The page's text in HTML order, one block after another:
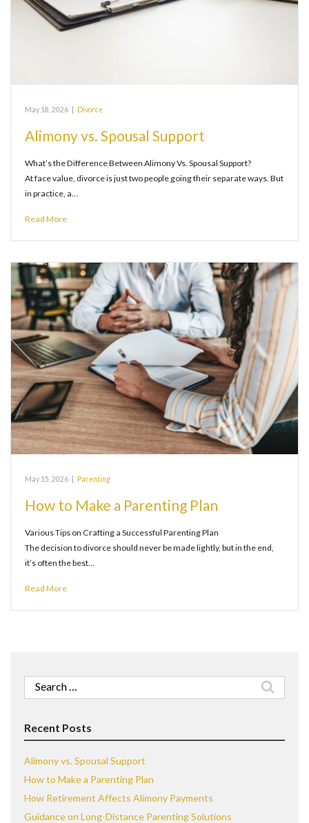
May 18, 2026 Divorce
Alimony vs. Spousal Support
What’s the Difference Between Alimony Vs. Spousal Support?
At face value, divorce is just two people going their separate ways. But
in practice, a…
Read More
May 15, 2026 Parenting
How to Make a Parenting Plan
Various Tips on Crafting a Successful Parenting Plan
The decision to divorce should never be made lightly, but in the end,
it’s often the best…
Read More
Search
for:
Recent Posts
Alimony vs. Spousal Support
How to Make a Parenting Plan
How Retirement Affects Alimony Payments
Guidance on Long-Distance Parenting Solutions